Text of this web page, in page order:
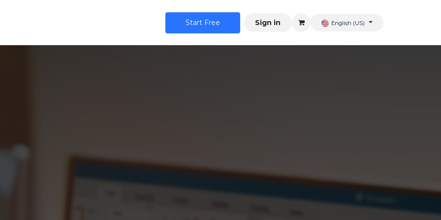
Star​​t Free Sign in English (US)